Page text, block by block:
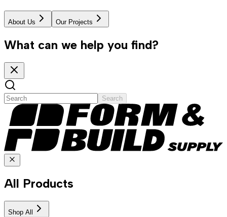
About Us Our Projects
What can we help you find?
Search
All Products
Shop All